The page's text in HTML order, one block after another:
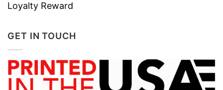
Loyalty Reward
GET IN TOUCH